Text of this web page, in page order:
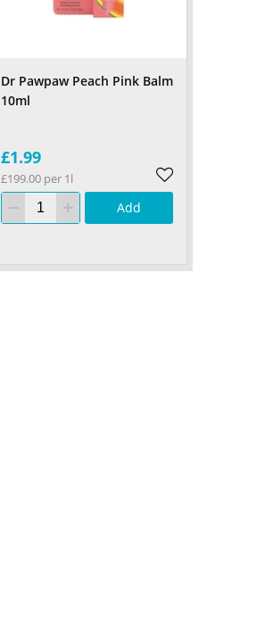
Dr Pawpaw Peach Pink Balm
10ml
£1.99
£199.00 per 1l
Add